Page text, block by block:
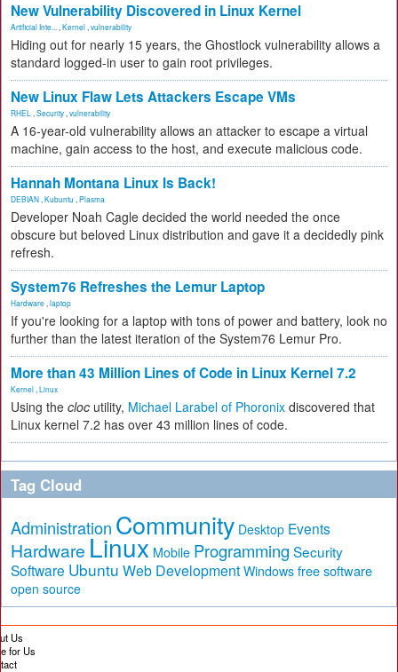
New Vulnerability Discovered in Linux Kernel
Artificial Inte... Kernel vulnerability
Hiding out for nearly 15 years, the Ghostlock vulnerability allows a
standard logged-in user to gain root privileges.
New Linux Flaw Lets Attackers Escape VMs
RHEL Security vulnerability
A 16-year-old vulnerability allows an attacker to escape a virtual
machine, gain access to the host, and execute malicious code.
Hannah Montana Linux Is Back!
DEBIAN Kubuntu Plasma
Developer Noah Cagle decided the world needed the once
obscure but beloved Linux distribution and gave it a decidedly pink
refresh.
System76 Refreshes the Lemur Laptop
Hardware laptop
If you're looking for a laptop with tons of power and battery, look no
further than the latest iteration of the System76 Lemur Pro.
More than 43 Million Lines of Code in Linux Kernel 7.2
Kernel Linux
Using the cloc utility, Michael Larabel of Phoronix discovered that
Linux kernel 7.2 has over 43 million lines of code.
Tag Cloud
Administration Community Desktop Events
Hardware Linux Mobile Programming Security
Software Ubuntu Web Development Windows free software
open source
Us
for Us